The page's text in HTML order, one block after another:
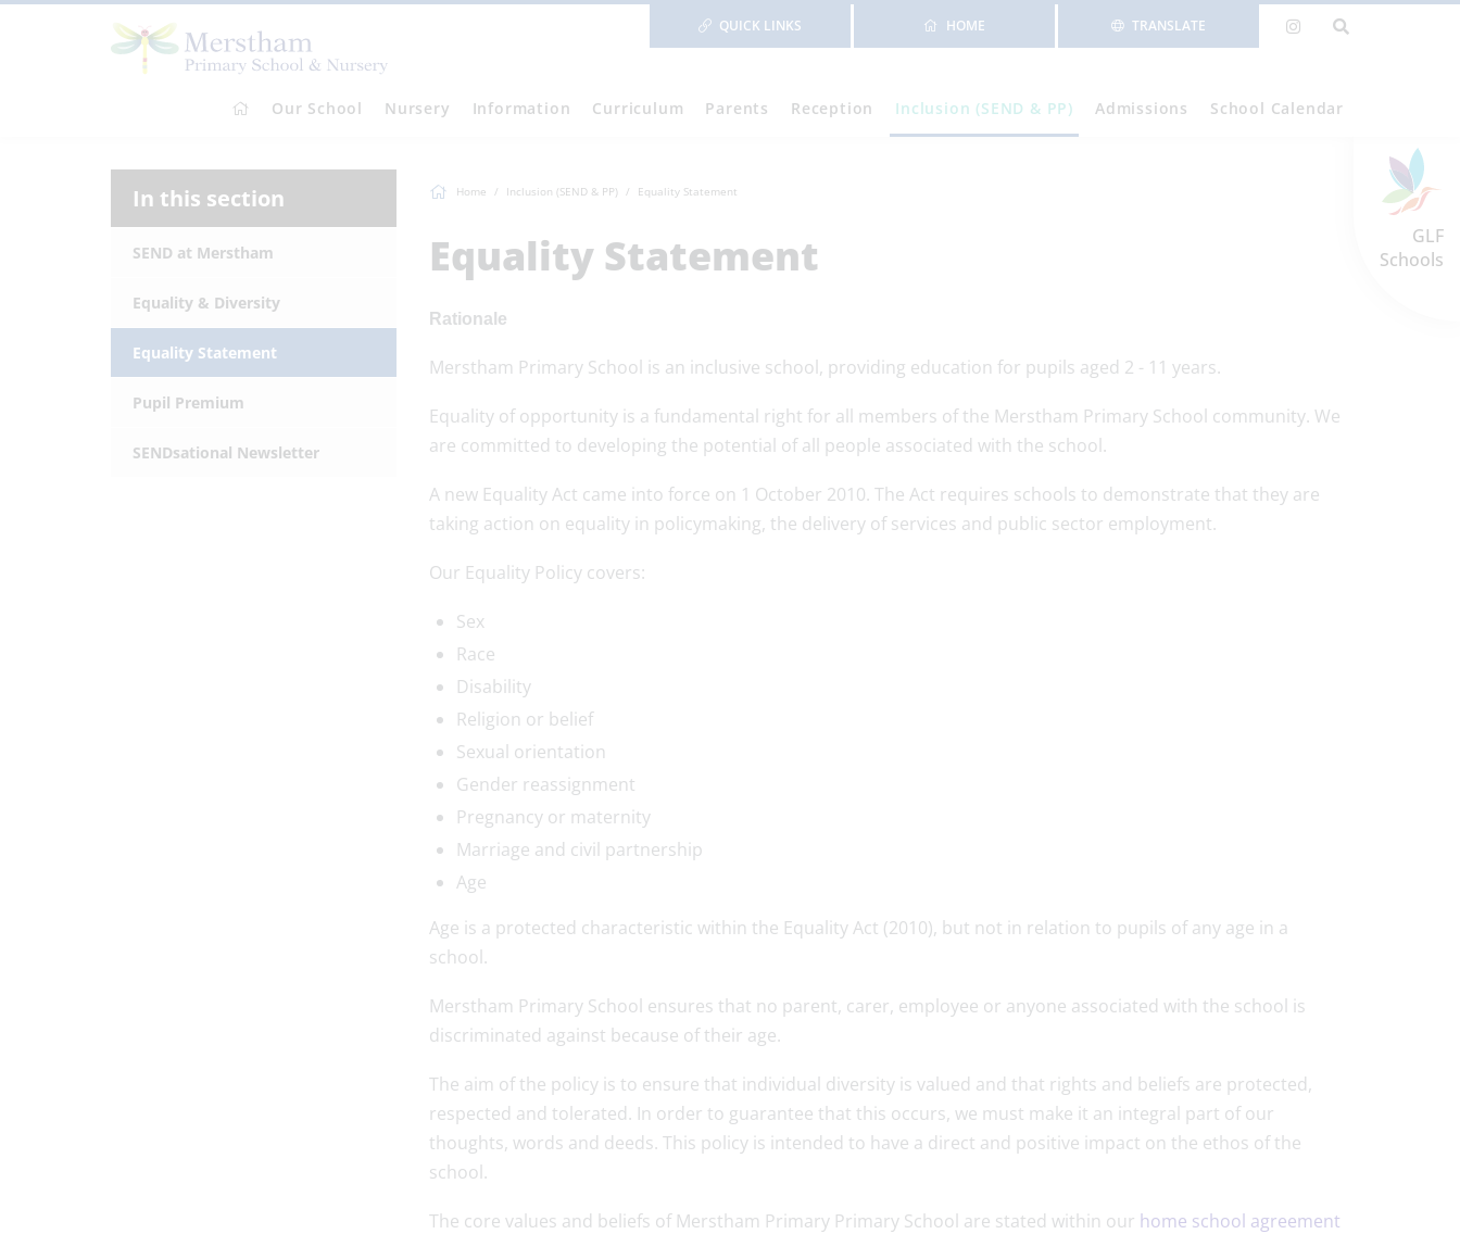
GLF
Schools
TRANSLATE
HOME
QUICK LINKS
Our School Nursery Information Curriculum Parents Reception Inclusion (SEND & PP) Admissions School Calendar
Home Inclusion (SEND & PP) Equality Statement
Equality Statement
Rationale
Merstham Primary School is an inclusive school, providing education for pupils aged 2 - 11 years.
Equality of opportunity is a fundamental right for all members of the Merstham Primary School community. We
are committed to developing the potential of all people associated with the school.
A new Equality Act came into force on 1 October 2010. The Act requires schools to demonstrate that they are
taking action on equality in policymaking, the delivery of services and public sector employment.
Our Equality Policy covers:
Sex
Race
Disability
Religion or belief
Sexual orientation
Gender reassignment
Pregnancy or maternity
Marriage and civil partnership
Age
Age is a protected characteristic within the Equality Act (2010), but not in relation to pupils of any age in a
school.
Merstham Primary School ensures that no parent, carer, employee or anyone associated with the school is
discriminated against because of their age.
The aim of the policy is to ensure that individual diversity is valued and that rights and beliefs are protected,
respected and tolerated. In order to guarantee that this occurs, we must make it an integral part of our
thoughts, words and deeds. This policy is intended to have a direct and positive impact on the ethos of the
school.
The core values and beliefs of Merstham Primary Primary School are stated within our home school agreement
In this section
SEND at Merstham
Equality & Diversity
Equality Statement
Pupil Premium
SENDsational Newsletter